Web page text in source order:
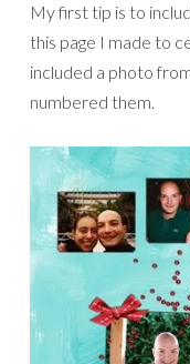
My first tip is to
this page I made to
included a photo
numbered them.